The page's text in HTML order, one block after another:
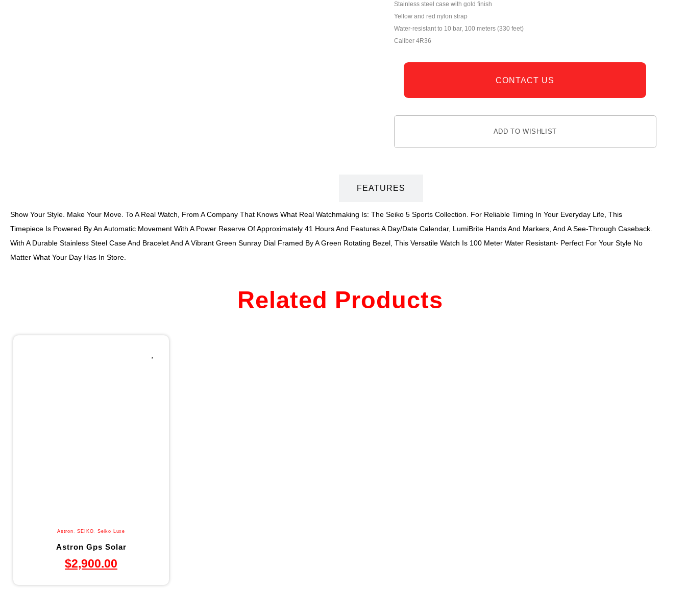
Stainless steel case with gold finish
Yellow and red nylon strap
Water-resistant to 10 bar, 100 meters (330 feet)
Caliber 4R36
CONTACT US
ADD TO WISHLIST
FEATURES
Show Your Style. Make Your Move. To A Real Watch, From A Company That Knows What Real Watchmaking Is: The Seiko 5 Sports Collection. For Reliable Timing In Your Everyday Life, This
Timepiece Is Powered By An Automatic Movement With A Power Reserve Of Approximately 41 Hours And Features A Day/date Calendar, LumiBrite Hands And Markers, And A See-Through Caseback.
With A Durable Stainless Steel Case And Bracelet And A Vibrant Green Sunray Dial Framed By A Green Rotating Bezel, This Versatile Watch Is 100 Meter Water Resistant- Perfect For Your Style No
Matter What Your Day Has In Store.
Related Products
Astron ,SEIKO,Seiko Luxe
Astron Gps Solar
$2,900.00